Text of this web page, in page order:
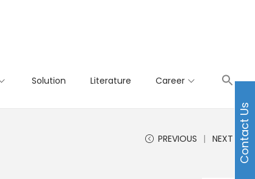
Solution Literature Career
PREVIOUS NEXT Contact Us